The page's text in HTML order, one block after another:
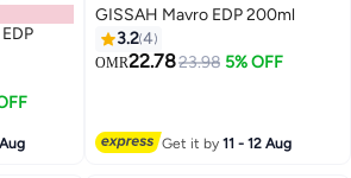
GISSAH Mavro EDP 200ml
3.24
OMR22.7823.98 5% OFF
Get it by11 - 12 Aug